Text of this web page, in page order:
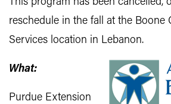
reschedule in the fall at the Boone
Services location in Lebanon.
What:
Purdue Extension